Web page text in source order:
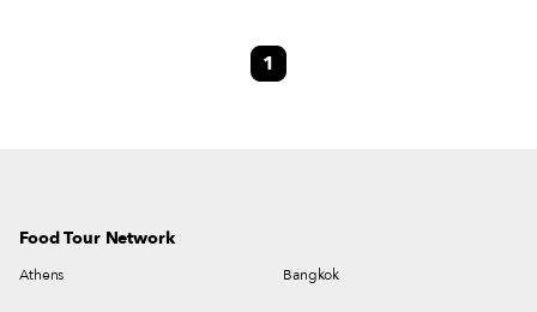
2015, Noah Allison, a PhD candidate in Urban Policy at The New School,
had the brilliant idea of walking the length of Roosevelt Avenue in order
1
Food Tour Network
Athens Bangkok